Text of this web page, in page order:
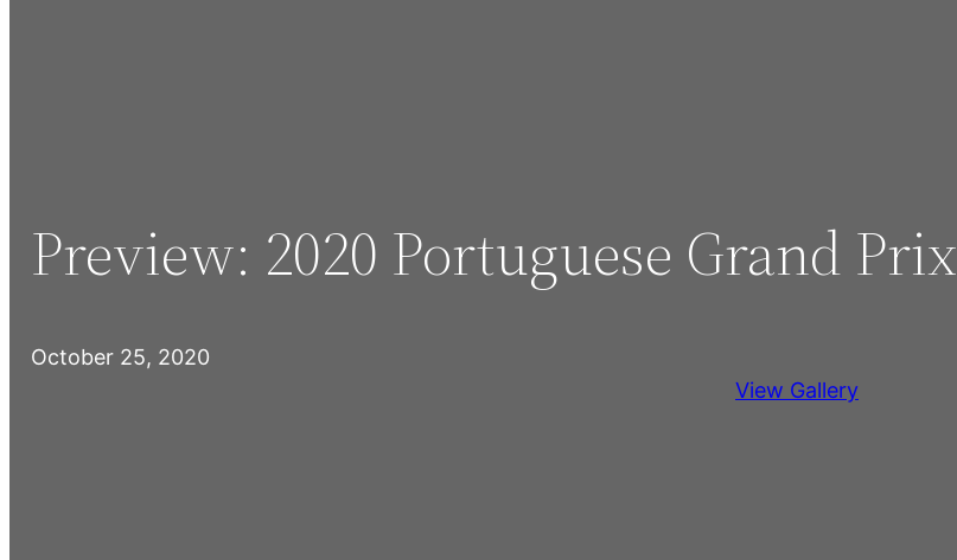
Preview: 2020 Portuguese Grand Prix
October 25, 2020
View Gallery